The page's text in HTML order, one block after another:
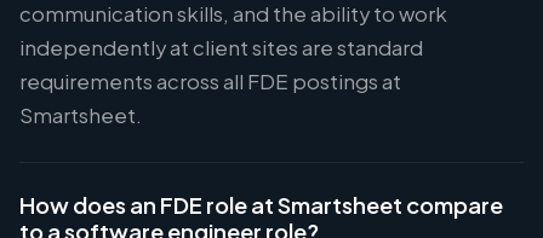
communication skills, and the ability to work
independently at client sites are standard
requirements across all FDE postings at
Smartsheet.
How does an FDE role at Smartsheet compare
to a software engineer role?